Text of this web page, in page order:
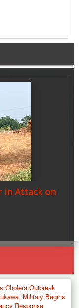
in Attack on
Cholera Outbreak
Military Begins
Response